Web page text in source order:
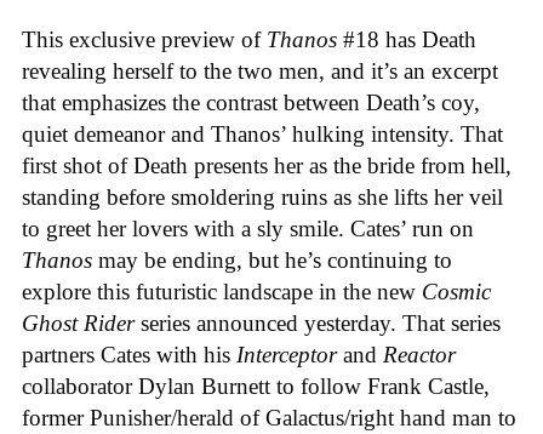
This exclusive preview of Thanos #18 has Death
revealing herself to the two men, and it’s an excerpt
that emphasizes the contrast between Death’s coy,
quiet demeanor and Thanos’ hulking intensity. That
first shot of Death presents her as the bride from hell,
standing before smoldering ruins as she lifts her veil
to greet her lovers with a sly smile. Cates’ run on
Thanos may be ending, but he’s continuing to
explore this futuristic landscape in the new Cosmic
Ghost Riderseries announced yesterday. That series
partners Cates with his Interceptorand Reactor
collaborator Dylan Burnett to follow Frank Castle,
former Punisher/herald of Galactus/right hand man to